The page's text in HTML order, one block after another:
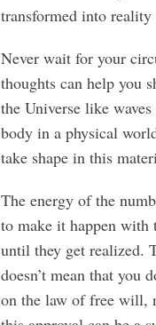
transformed into reality
Never wait for your
thoughts can help you
the Universe like
body in a physical
take shape in this
The energy of the
to make it happen with
until they get realized.
doesn’t mean that you
on the law of free will,